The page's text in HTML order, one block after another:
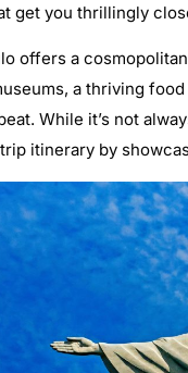
get you thrillingly
offers a
a thriving
While it’s not
itinerary by